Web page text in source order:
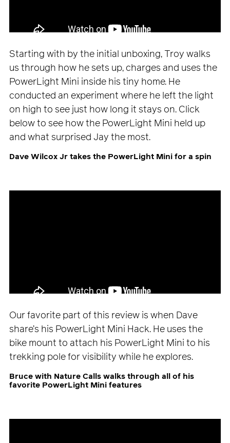
Starting with by the initial unboxing, Troy walks
us through how he sets up, charges and uses the
PowerLight Mini inside his tiny home. He
conducted an experiment where he left the light
on high to see just how long it stays on. Click
below to see how the PowerLight Mini held up
and what surprised Jay the most.
Dave Wilcox Jr takes the PowerLight Mini for a spin
Our favorite part of this review is when Dave
share’s his PowerLight Mini Hack. He uses the
bike mount to attach his PowerLight Mini to his
trekking pole for visibility while he explores.
Bruce with Nature Calls walks through all of his
favorite PowerLight Mini features